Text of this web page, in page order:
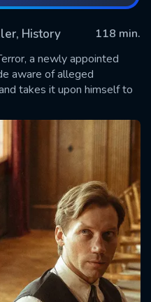
History
118 min.
a newly appointed
aware of alleged
takes it upon himself to